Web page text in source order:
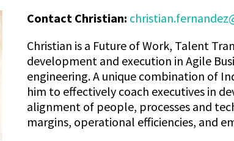
Contact Christian:
Christian is a Future of Work, Talent
development and execution in Agile
engineering. A unique combination of
him to effectively coach executives in
alignment of people, processes and
margins, operational efficiencies, and